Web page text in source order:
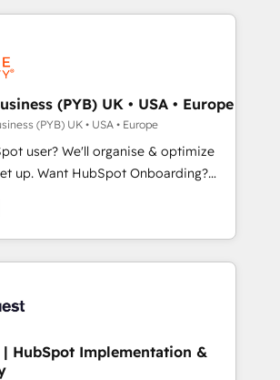
the solutions you need.
enterprise stacks. Digital
Engine Optimisation, and
Optimisation (AI Search),
Hub, WordPress development,
and content. We work with
growth-led companies across
services, financial services
sectors. Offices in Johannesburg, Cape
AI visibility coverage
Claude, Perplexity, Gemini and
Impact Award - Platform
HubSpot Impact Award -
(PYB) UK • USA • Europe
(PYB) UK • USA • Europe
user? We'll organise & optimize
your CRM & automate your business
reports & workflows,
• CRM migration: Salesforce,
& ERP systems inc. SAP and
• 150+ Clients for Sales Hub,
Service Hub, Data Hub and Website
| HubSpot Implementation &